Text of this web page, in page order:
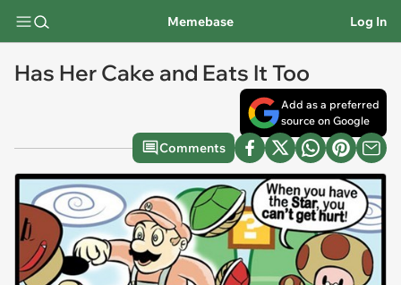
Memebase Log In
Has Her Cake and Eats It Too
Add as a preferred
source on Google
Comments